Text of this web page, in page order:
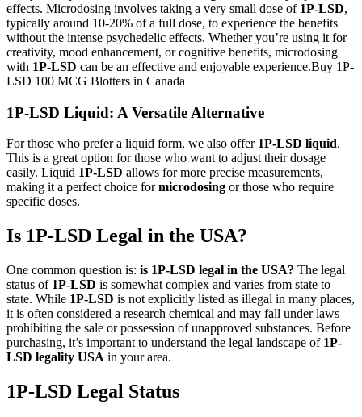
effects. Microdosing involves taking a very small dose of 1P-LSD,
typically around 10-20% of a full dose, to experience the benefits
without the intense psychedelic effects. Whether you’re using it for
creativity, mood enhancement, or cognitive benefits, microdosing
with 1P-LSD can be an effective and enjoyable experience.Buy 1P-
LSD 100 MCG Blotters in Canada
1P-LSD Liquid: A Versatile Alternative
For those who prefer a liquid form, we also offer 1P-LSD liquid.
This is a great option for those who want to adjust their dosage
easily. Liquid 1P-LSD allows for more precise measurements,
making it a perfect choice formicrodosing or those who require
specific doses.
Is 1P-LSD Legal in the USA?
One common question is: is 1P-LSD legal in the USA? The legal
status of 1P-LSD is somewhat complex and varies from state to
state. While 1P-LSD is not explicitly listed as illegal in many places,
it is often considered a research chemical and may fall under laws
prohibiting the sale or possession of unapproved substances. Before
purchasing, it’s important to understand the legal landscape of 1P-
LSD legality USA in your area.
1P-LSD Legal Status